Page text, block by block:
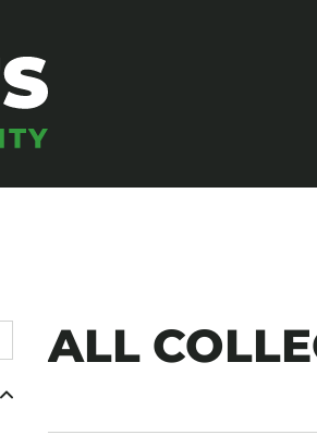
Banquet Chairs
Barstools
ALL